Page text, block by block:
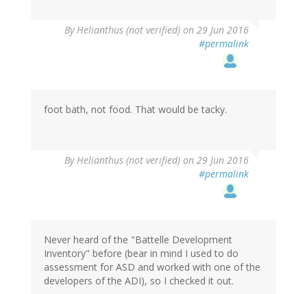
ByHelianthus (not verified) on 29 Jun 2016
#permalink
foot bath, not food. That would be tacky.
ByHelianthus (not verified) on 29 Jun 2016
#permalink
Never heard of the "Battelle Development
Inventory" before (bear in mind I used to do
assessment for ASD and worked with one of the
developers of the ADI), so I checked it out.